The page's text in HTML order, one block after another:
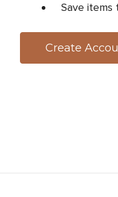
Save items
Create